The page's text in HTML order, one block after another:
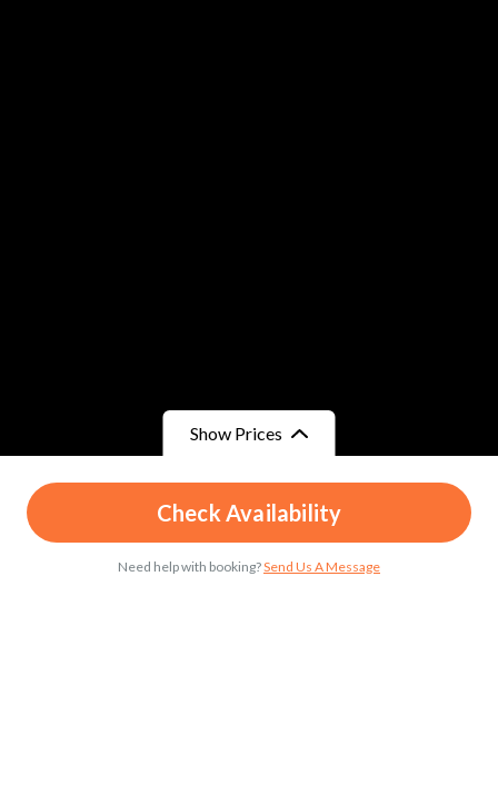
Show Prices
From
د.م.199/ Child
From
د.م.299/ Adult
Check Availability
Need help with booking?Send Us A Message